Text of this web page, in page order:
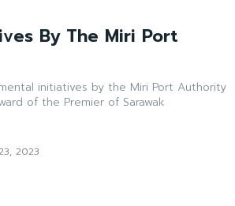
By The Miri Port
initiatives by the Miri Port Authority
of the Premier of Sarawak
2023